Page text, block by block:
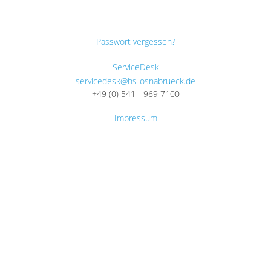
Passwort vergessen?
ServiceDesk
servicedesk@hs-osnabrueck.de
+49 (0) 541 - 969 7100
Impressum